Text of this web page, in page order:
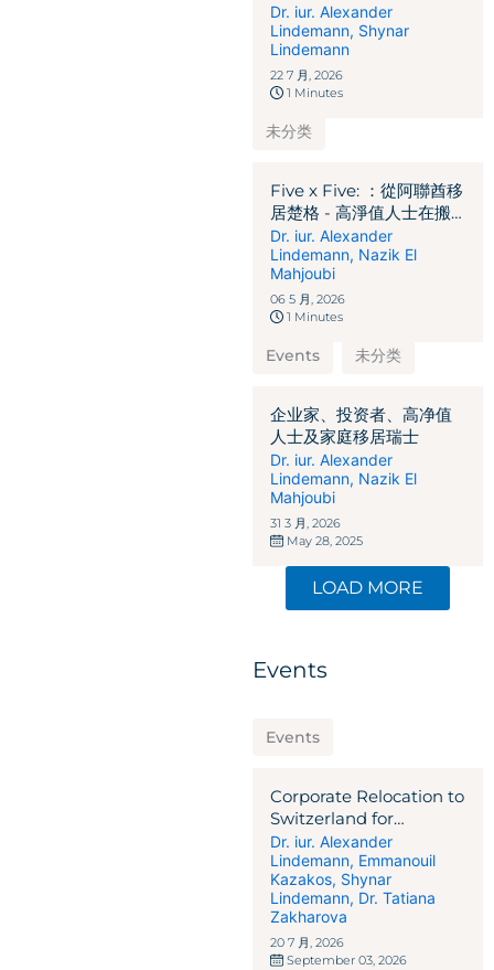
Dr. iur. Alexander
Lindemann, Shynar
Lindemann
22 7 月, 2026
1 Minutes
未分类
Five x Five: ：從阿聯酋移
居楚格 - 高淨值人士在搬
遷前必須釐清的 5 個關鍵
法律、稅務及移民問題
Dr. iur. Alexander
Lindemann, Nazik El
Mahjoubi
06 5 月, 2026
1 Minutes
Events 未分类
企业家、投资者、高净值
人士及家庭移居瑞士
Dr. iur. Alexander
Lindemann, Nazik El
Mahjoubi
31 3 月, 2026
May 28, 2025
LOAD MORE
Events
Events
Corporate Relocation to
Switzerland for
International
Businesses,
Corporations,
Entrepreneurs, and
Investors
Dr. iur. Alexander
Lindemann, Emmanouil
Kazakos, Shynar
Lindemann, Dr. Tatiana
Zakharova
20 7 月, 2026
September 03, 2026